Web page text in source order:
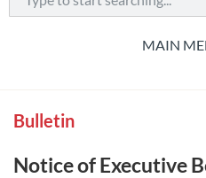
Bulletin
Notice of Executive